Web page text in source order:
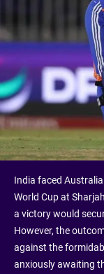
India faced
World Cup at
a victory would
However, the
against the
anxiously awaiting